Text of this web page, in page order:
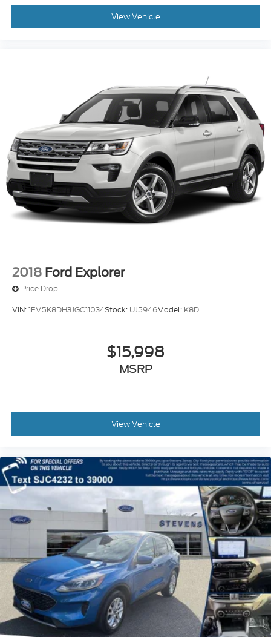
View Vehicle
2018 Ford Explorer
Price Drop
VIN:1FM5K8DH3JGC11034Stock: UJ5946Model: K8D
$15,998
MSRP
View Vehicle